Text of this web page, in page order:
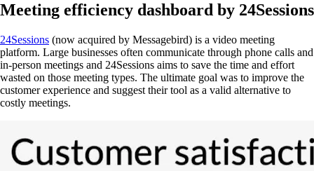
Meeting efficiency dashboard by 24Sessions
24Sessions (now acquired by Messagebird) is a video meeting
platform. Large businesses often communicate through phone calls and
in-person meetings and 24Sessions aims to save the time and effort
wasted on those meeting types. The ultimate goal was to improve the
customer experience and suggest their tool as a valid alternative to
costly meetings.